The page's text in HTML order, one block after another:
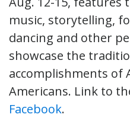
music, storytelling,
dancing and other
showcase the
accomplishments of
Americans. Link to
Facebook.